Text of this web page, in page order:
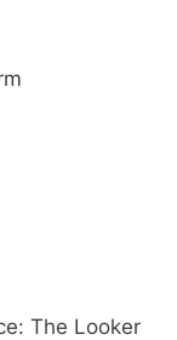
The Looker